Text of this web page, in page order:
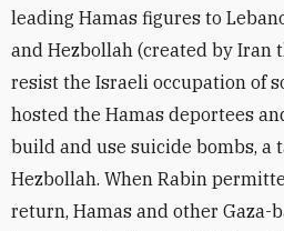
leading Hamas figures to
and Hezbollah (created by Iran
resist the Israeli occupation of
hosted the Hamas deportees
build and use suicide bombs, a
Hezbollah. When Rabin
return, Hamas and other Gaza-